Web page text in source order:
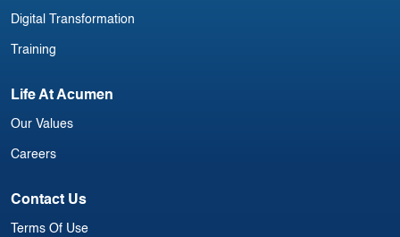
Digital Transformation
Training
Life At Acumen
Our Values
Careers
Contact Us
Terms Of Use